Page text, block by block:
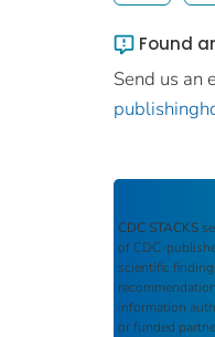
Found
Send us an
CDC STACKS
of CDC-
scientific
information
or funded